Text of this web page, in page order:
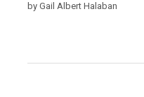
by Gail Albert Halaban